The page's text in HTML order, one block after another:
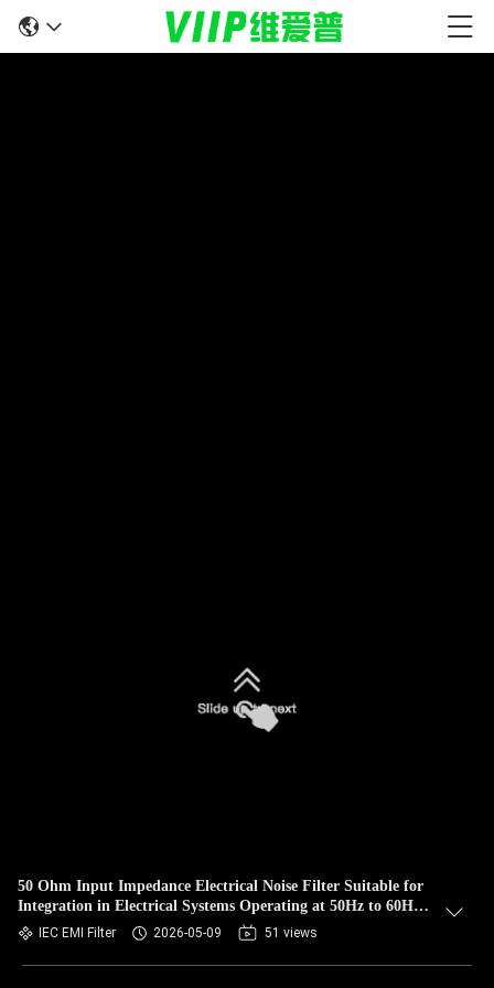
50 Ohm Input Impedance Electrical Noise Filter Suitable for
Integration in Electrical Systems Operating at 50Hz to 60Hz
Frequency Range
IEC EMI Filter 2026-05-09 51 views